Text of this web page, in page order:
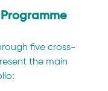
Programme
five cross-
the main